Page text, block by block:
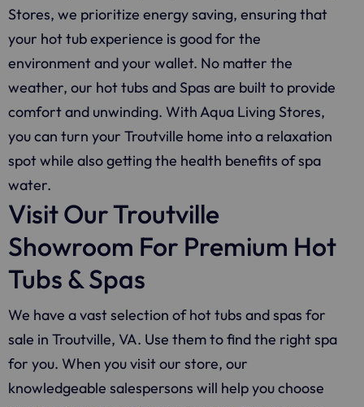
Stores, we prioritize energy saving, ensuring that
your hot tub experience is good for the
environment and your wallet. No matter the
weather, our hot tubs and Spas are built to provide
comfort and unwinding. With Aqua Living Stores,
you can turn your Troutville home into a relaxation
spot while also getting the health benefits of spa
water.
Visit Our Troutville
Showroom For Premium Hot
Tubs & Spas
We have a vast selection of hot tubs and spas for
sale in Troutville, VA. Use them to find the right spa
for you. When you visit our store, our
knowledgeable salespersons will help you choose